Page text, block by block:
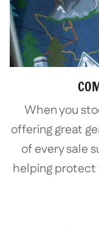
When you
offering great
of every sale
helping protect